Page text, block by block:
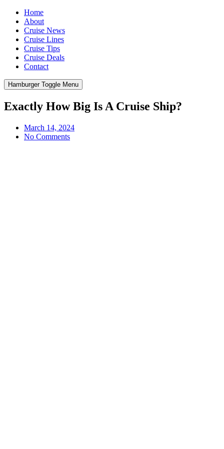
Home
About
Cruise News
Cruise Lines
Cruise Tips
Cruise Deals
Contact
Hamburger Toggle Menu
Exactly How Big Is A Cruise Ship?
March 14, 2024
No Comments